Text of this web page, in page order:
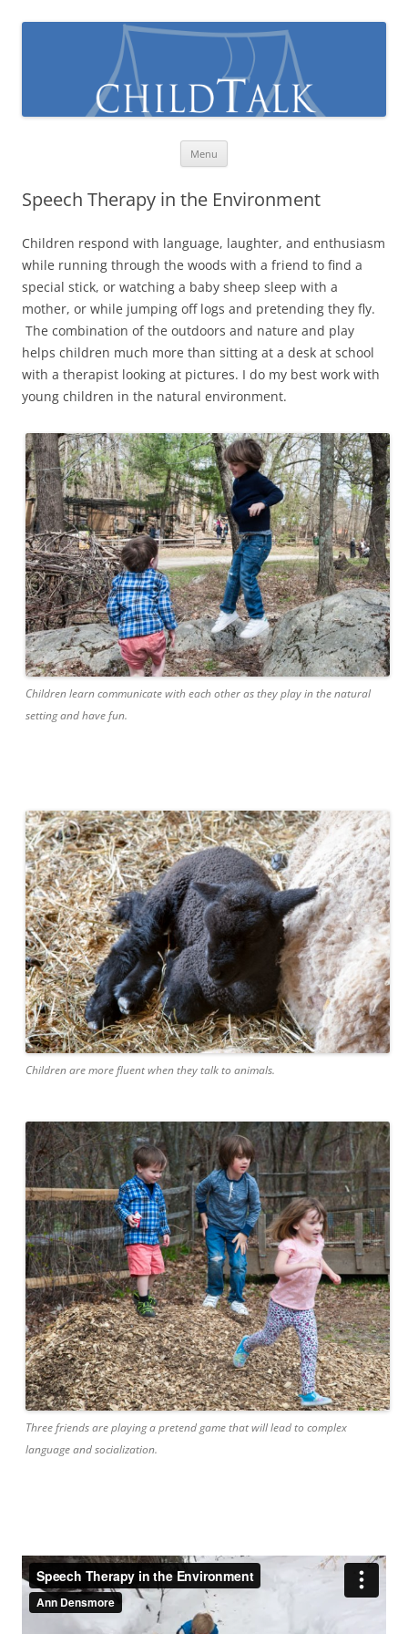
Menu
Speech Therapy in the Environment
Children respond with language, laughter, and enthusiasm
while running through the woods with a friend to find a
special stick, or watching a baby sheep sleep with a
mother, or while jumping off logs and pretending they fly.
The combination of the outdoors and nature and play
helps children much more than sitting at a desk at school
with a therapist looking at pictures. I do my best work with
young children in the natural environment.
Children learn communicate with each other as they play in the natural
setting and have fun.
Children are more fluent when they talk to animals.
Three friends are playing a pretend game that will lead to complex
language and socialization.